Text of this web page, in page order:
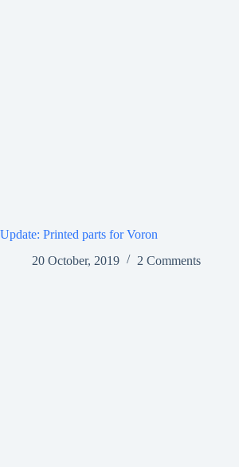
Update: Printed parts for Voron
20 October, 2019
2 Comments